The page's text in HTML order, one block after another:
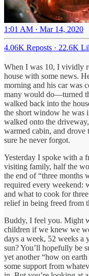
1:01 AM · Mar 14, 2020
4.06K Reposts · 22.6K
When I was 10, I vividly
house with some news.
morning and his car was
many would do—turned
walked back into the
the short window he was
walked onto the
warmed cabin, and drove
sure he never forgot.
Yesterday I spoke with a
visiting family, half the
the end of “three months
required every weekend:
and what to cook for
relief in being freed from
Buddy, I feel you. Might
children if we knew we
days a week, 52 weeks a
sun? You’ll hopefully be
yet another “how on
some support from